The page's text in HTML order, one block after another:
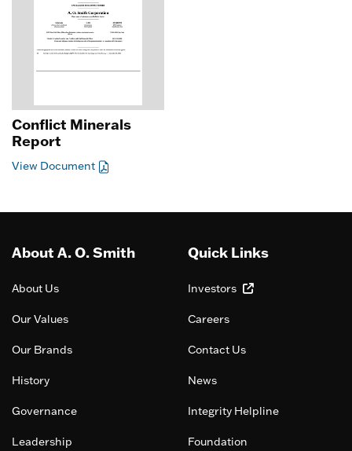
Conflict Minerals
Report
View Document
About A. O. Smith
About Us
Our Values
Our Brands
History
Governance
Leadership
Quick Links
Investors
Careers
Contact Us
News
Integrity Helpline
Foundation